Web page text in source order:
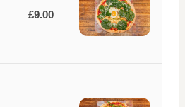
£9.00